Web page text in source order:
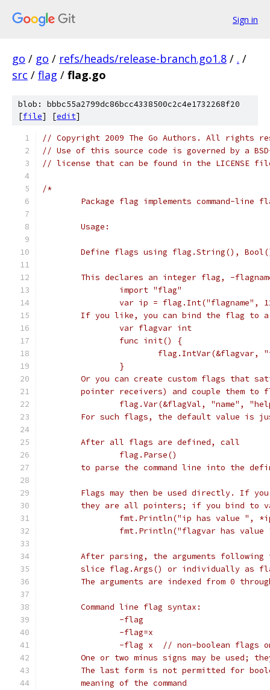
Sign in
go / go / refs/heads/release-branch.go1.8 / . /
src / flag / flag.go
blob: bbbc55a2799dc86bcc4338500c2c4e1732268f20
[file] [edit]
// Copyright 2009 The Go Authors. All rights
// Use of this source code is governed by a
// license that can be found in the LICENSE
/*
Package flag implements command-line
	Usage:
Define flags using flag.String(),
This declares an integer flag, -
		import "flag"
var ip = flag.Int("flagname",
If you like, you can bind the flag to
		var flagvar int
		func init() {
		}
Or you can create custom flags that
pointer receivers) and couple them to
flag.Var(&flagVal, "name",
For such flags, the default value is
	After all flags are defined, call
		flag.Parse()
to parse the command line into the
Flags may then be used directly. If
they are all pointers; if you bind to
fmt.Println("ip has value ",
fmt.Println("flagvar has value
After parsing, the arguments
slice flag.Args() or individually as
The arguments are indexed from 0
	Command line flag syntax:
		-flag
		-flag=x
-flag x  // non-boolean flags
One or two minus signs may be used;
The last form is not permitted for
	meaning of the command